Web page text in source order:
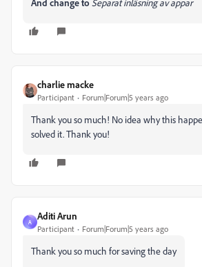
And change to Separat inläsning av appar
charlie macke
Participant Forum|Forum|5 years ago
Thank you so much! No idea why this
solved it. Thank you!
A
Aditi Arun
Participant Forum|Forum|5 years ago
Thank you so much for saving the day